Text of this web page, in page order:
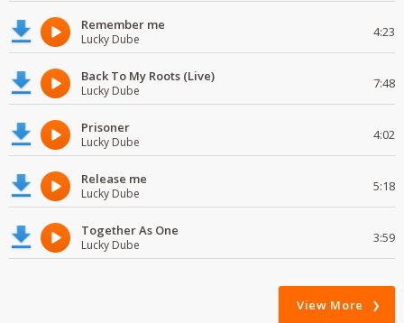
Remember me
Lucky Dube 4:23
Back To My Roots (Live)
Lucky Dube 7:48
Prisoner
Lucky Dube 4:02
Release me
Lucky Dube 5:18
Together As One
Lucky Dube 3:59
View More